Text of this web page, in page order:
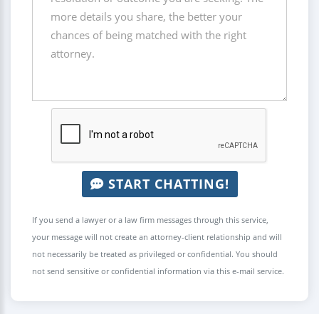
START CHATTING!
If you send a lawyer or a law firm messages through this service,
your message will not create an attorney-client relationship and will
not necessarily be treated as privileged or confidential. You should
not send sensitive or confidential information via this e-mail service.